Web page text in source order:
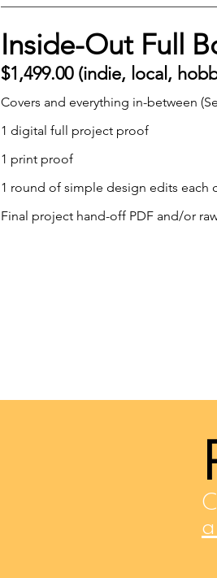
Inside-Out Full
$1,499.00 (indie, local,
Covers and everything in-between
1 digital full project proof
1 print proof
1 round of simple design edits each
Final project hand-off PDF and/or